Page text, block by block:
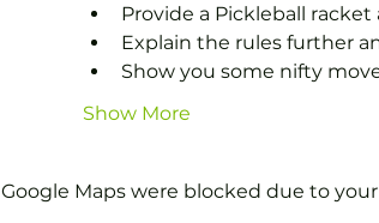
Provide a Pickleball
Explain the rules further
Show you some nifty
Show More
Google Maps were blocked due to